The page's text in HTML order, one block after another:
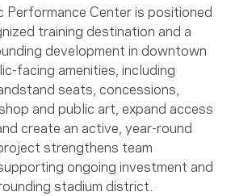
Performance Center is positioned
training destination and a
development in downtown
facing amenities, including
seats, concessions,
and public art, expand access
create an active, year-round
strengthens team
ongoing investment and
stadium district.